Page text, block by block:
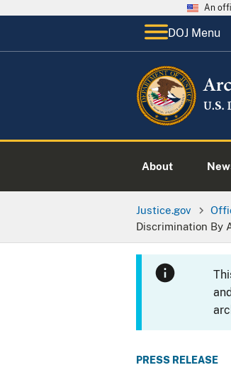
An
DOJ Menu
About
Justice.gov
Discrimination By
PRESS RELEASE